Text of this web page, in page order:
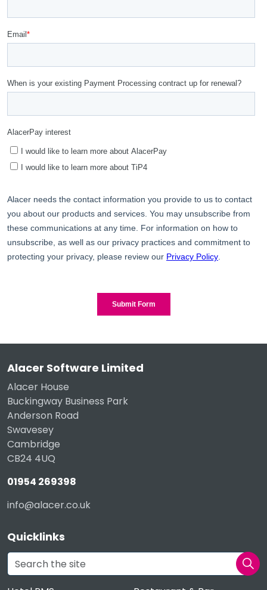
Alacer Software Limited
Alacer House
Buckingway Business Park
Anderson Road
Swavesey
Cambridge
CB24 4UQ
01954 269398
info@alacer.co.uk
Quicklinks